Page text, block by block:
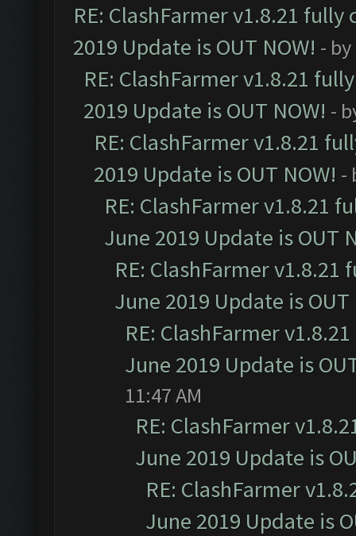
RE: ClashFarmer v1.8.21
2019 Update is OUT NOW! - by
RE: ClashFarmer v1.8.21
2019 Update is OUT NOW! -
RE: ClashFarmer v1.8.21
2019 Update is OUT NOW! -
RE: ClashFarmer v1.8.21
June 2019 Update is OUT
RE: ClashFarmer
June 2019 Update is OUT
RE: ClashFarmer
June 2019 Update is
11:47 AM
RE: ClashFarmer
June 2019 Update is
RE: ClashFarmer
June 2019 Update is